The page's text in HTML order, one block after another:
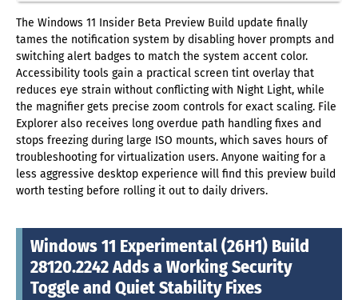
The Windows 11 Insider Beta Preview Build update finally
tames the notification system by disabling hover prompts and
switching alert badges to match the system accent color.
Accessibility tools gain a practical screen tint overlay that
reduces eye strain without conflicting with Night Light, while
the magnifier gets precise zoom controls for exact scaling. File
Explorer also receives long overdue path handling fixes and
stops freezing during large ISO mounts, which saves hours of
troubleshooting for virtualization users. Anyone waiting for a
less aggressive desktop experience will find this preview build
worth testing before rolling it out to daily drivers.
Windows 11 Experimental (26H1) Build
28120.2242 Adds a Working Security
Toggle and Quiet Stability Fixes